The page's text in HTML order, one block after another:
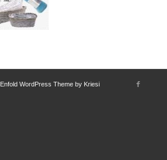
Enfold WordPress Theme by Kriesi